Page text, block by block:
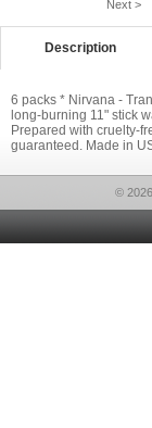
Next >
Description
6 packs * Nirvana -
long-burning 11" stick
Prepared with cruelty-
guaranteed. Made in
©